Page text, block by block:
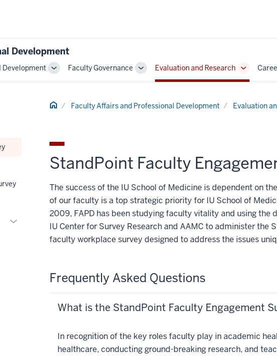
Development
Development
ToggleFaculty Governance
Toggle
Sub-
Evaluation and Research
Toggle
Sub-
Home
Faculty Affairs and Professional Development Evaluation
StandPoint Faculty
The success of the IU School of Medicine is dependent on
of our faculty is a top strategic priority for IU School of
2009, FAPD has been studying faculty vitality and using
IU Center for Survey Research and AAMC to administer the
faculty workplace survey designed to address the issues
Frequently Asked Questions
What is the StandPoint Faculty Engagement
In recognition of the key roles faculty play in academic
healthcare, conducting ground-breaking research, and
Expand